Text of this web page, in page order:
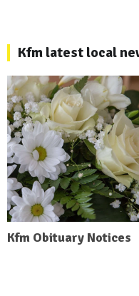
Kfm latest local
Kfm Obituary Notices